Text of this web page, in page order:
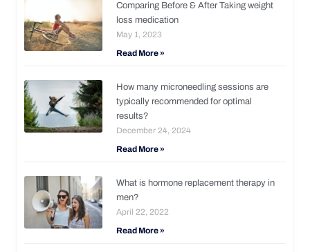
Comparing Before & After Taking weight
loss medication
May 1, 2023
Read More »
How many microneedling sessions are
typically recommended for optimal
results?
December 24, 2024
Read More »
What is hormone replacement therapy in
men?
April 22, 2022
Read More »